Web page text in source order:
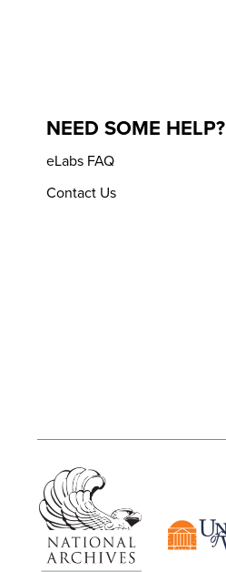
NEED SOME HELP?
eLabs FAQ
Contact Us